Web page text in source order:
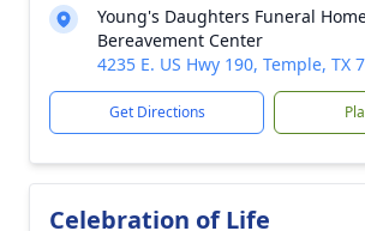
Young's Daughters Funeral
Bereavement Center
4235 E. US Hwy 190, Temple, TX
Get Directions
Celebration of Life